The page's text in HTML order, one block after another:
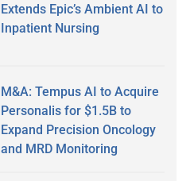
Extends Epic’s Ambient AI to
Inpatient Nursing
M&A: Tempus AI to Acquire
Personalis for $1.5B to
Expand Precision Oncology
and MRD Monitoring